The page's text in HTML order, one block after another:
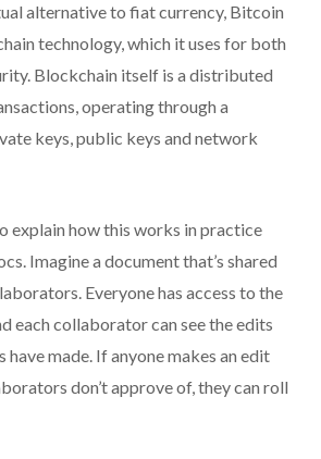
alternative to fiat currency, Bitcoin
technology, which it uses for both
Blockchain itself is a distributed
operating through a
keys, public keys and network
explain how this works in practice
Imagine a document that’s shared
Everyone has access to the
each collaborator can see the edits
made. If anyone makes an edit
don’t approve of, they can roll